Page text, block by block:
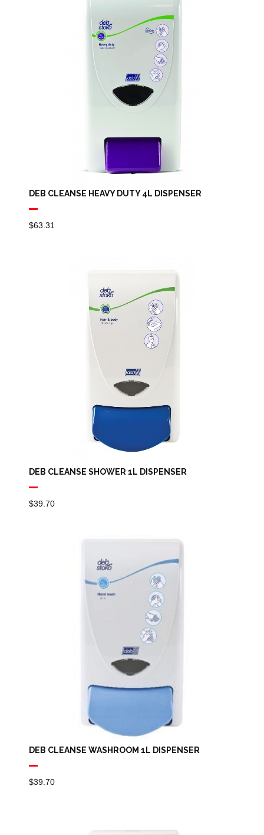
DEB CLEANSE HEAVY DUTY 4L DISPENSER
$63.31
DEB CLEANSE SHOWER 1L DISPENSER
$39.70
DEB CLEANSE WASHROOM 1L DISPENSER
$39.70